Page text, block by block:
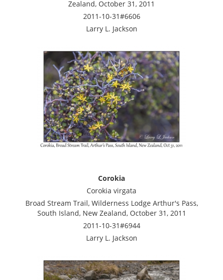
Zealand, October 31, 2011
2011-10-31#6606
Larry L. Jackson
Corokia
Corokia virgata
Broad Stream Trail, Wilderness Lodge Arthur's Pass,
South Island, New Zealand, October 31, 2011
2011-10-31#6944
Larry L. Jackson